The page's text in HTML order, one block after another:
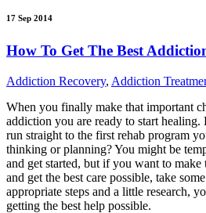
17 Sep 2014
How To Get The Best
Addiction Recovery, Addiction
When you finally make that important
addiction you are ready to start healing.
run straight to the first rehab program
thinking or planning? You might be
and get started, but if you want to
and get the best care possible, take
appropriate steps and a little research,
getting the best help possible.